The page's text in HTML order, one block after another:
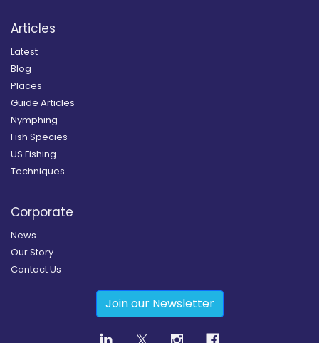
Articles
Latest
Blog
Places
Guide Articles
Nymphing
Fish Species
US Fishing
Techniques
Corporate
News
Our Story
Contact Us
Join our Newsletter